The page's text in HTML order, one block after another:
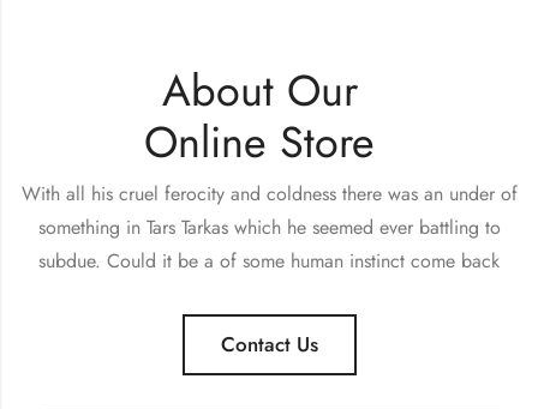
About Our
Online Store
With all his cruel ferocity and coldness there was an under of
something in Tars Tarkas which he seemed ever battling to
subdue. Could it be a of some human instinct come back
Contact Us